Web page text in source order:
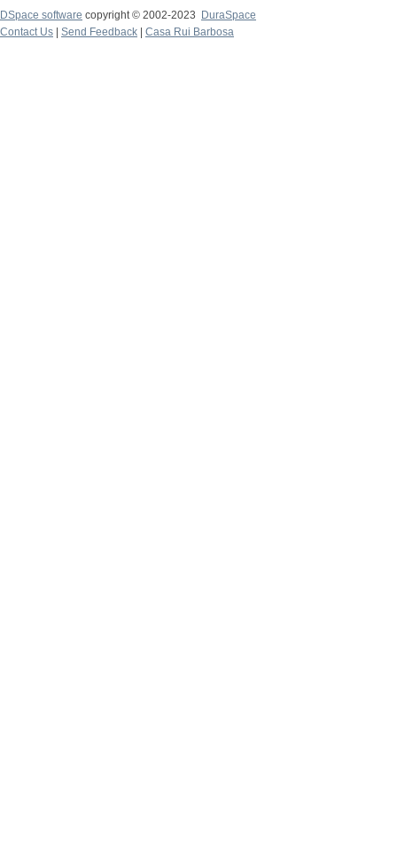
DSpace software copyright © 2002-2023
DuraSpace
Contact Us
Send Feedback Casa Rui Barbosa